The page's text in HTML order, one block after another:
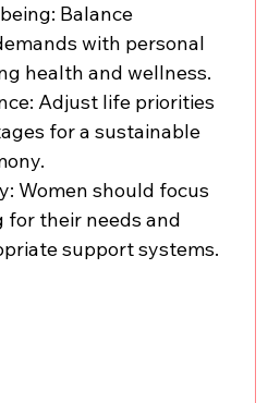
Balance
with personal
health and wellness.
Adjust life priorities
for a sustainable
Women should focus
for their needs and
support systems.